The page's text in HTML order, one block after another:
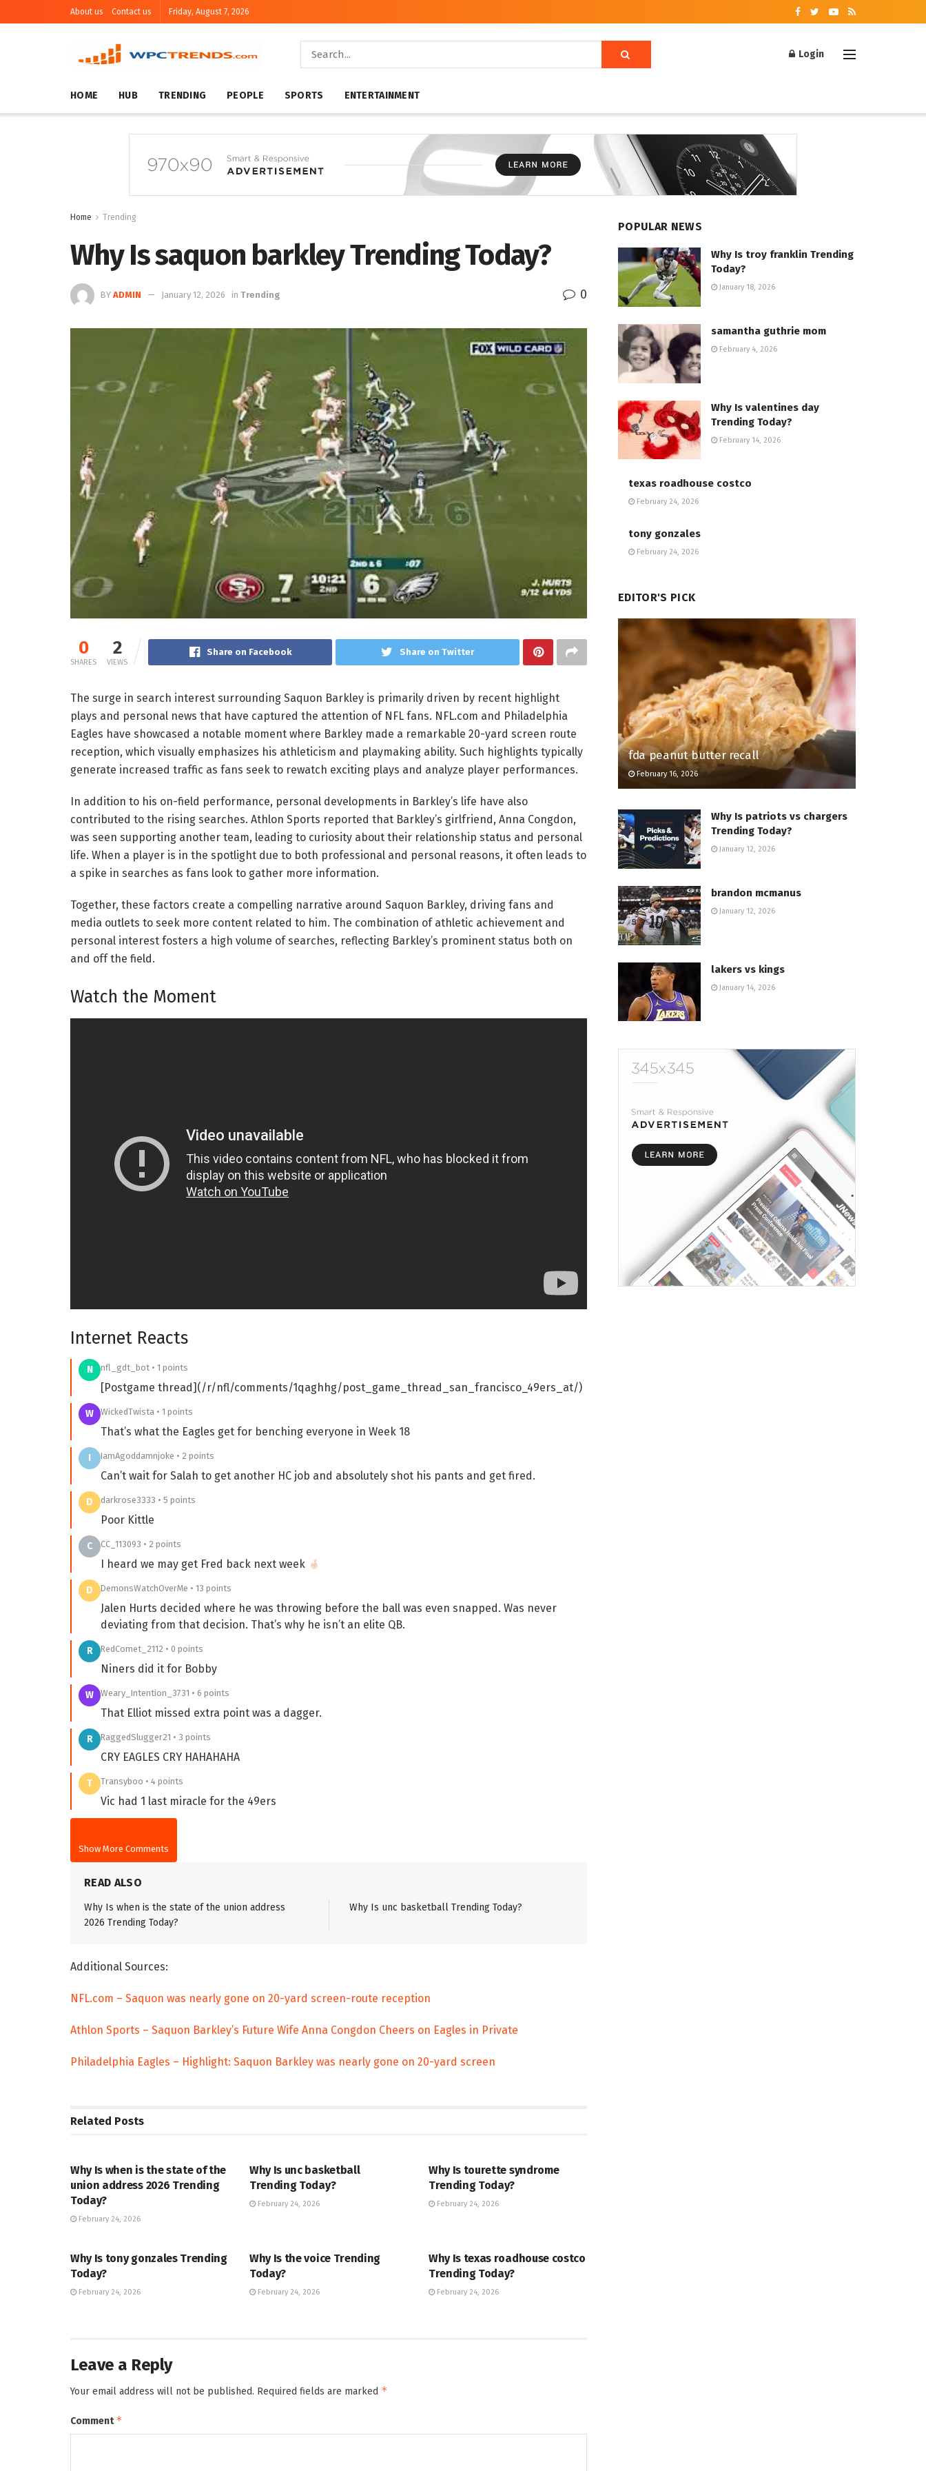
About us Contact us Friday, August 7, 2026
Login
HOME HUB TRENDING PEOPLE SPORTS ENTERTAINMENT
Home Trending
Why Is saquon barkley Trending Today?
BY ADMIN January 12, 2026 in Trending 0
0
SHARES
2
VIEWS
Share on Facebook Share on Twitter
The surge in search interest surrounding Saquon Barkley is primarily driven by recent highlight
plays and personal news that have captured the attention of NFL fans. NFL.com and Philadelphia
Eagles have showcased a notable moment where Barkley made a remarkable 20-yard screen route
reception, which visually emphasizes his athleticism and playmaking ability. Such highlights typically
generate increased traffic as fans seek to rewatch exciting plays and analyze player performances.
In addition to his on-field performance, personal developments in Barkley’s life have also
contributed to the rising searches. Athlon Sports reported that Barkley’s girlfriend, Anna Congdon,
was seen supporting another team, leading to curiosity about their relationship status and personal
life. When a player is in the spotlight due to both professional and personal reasons, it often leads to
a spike in searches as fans look to gather more information.
Together, these factors create a compelling narrative around Saquon Barkley, driving fans and
media outlets to seek more content related to him. The combination of athletic achievement and
personal interest fosters a high volume of searches, reflecting Barkley’s prominent status both on
and off the field.
Watch the Moment
Internet Reacts
N nfl_gdt_bot • 1 points
[Postgame thread](/r/nfl/comments/1qaghhg/post_game_thread_san_francisco_49ers_at/)
W WickedTwista • 1 points
That’s what the Eagles get for benching everyone in Week 18
I IamAgoddamnjoke • 2 points
Can’t wait for Salah to get another HC job and absolutely shot his pants and get fired.
D darkrose3333 • 5 points
Poor Kittle
C CC_113093 • 2 points
I heard we may get Fred back next week
D DemonsWatchOverMe • 13 points
Jalen Hurts decided where he was throwing before the ball was even snapped. Was never
deviating from that decision. That’s why he isn’t an elite QB.
R RedComet_2112 • 0 points
Niners did it for Bobby
W Weary_Intention_3731 • 6 points
That Elliot missed extra point was a dagger.
R RaggedSlugger21 • 3 points
CRY EAGLES CRY HAHAHAHA
T Transyboo • 4 points
Vic had 1 last miracle for the 49ers
Show More Comments
READ ALSO
Why Is when is the state of the union address
2026 Trending Today?
Why Is unc basketball Trending Today?
Additional Sources:
NFL.com – Saquon was nearly gone on 20-yard screen-route reception
Athlon Sports – Saquon Barkley’s Future Wife Anna Congdon Cheers on Eagles in Private
Philadelphia Eagles – Highlight: Saquon Barkley was nearly gone on 20-yard screen
Related Posts
Why Is when is the state of the
union address 2026 Trending
Today?
February 24, 2026
Why Is unc basketball
Trending Today?
February 24, 2026
Why Is tourette syndrome
Trending Today?
February 24, 2026
Why Is tony gonzales Trending
Today?
February 24, 2026
Why Is the voice Trending
Today?
February 24, 2026
Why Is texas roadhouse costco
Trending Today?
February 24, 2026
Leave a Reply
Your email address will not be published. Required fields are marked *
Comment*
POPULAR NEWS
Why Is troy franklin Trending
Today?
January 18, 2026
samantha guthrie mom
February 4, 2026
Why Is valentines day
Trending Today?
February 14, 2026
texas roadhouse costco
February 24, 2026
tony gonzales
February 24, 2026
EDITOR'S PICK
fda peanut butter recall
February 16, 2026
Why Is patriots vs chargers
Trending Today?
January 12, 2026
brandon mcmanus
January 12, 2026
lakers vs kings
January 14, 2026